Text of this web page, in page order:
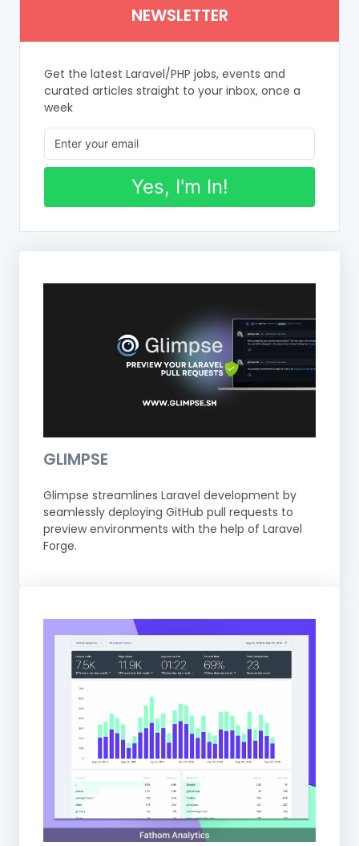
NEWSLETTER
Get the latest Laravel/PHP jobs, events and
curated articles straight to your inbox, once a
week
Yes, I'm In!
GLIMPSE
Glimpse streamlines Laravel development by
seamlessly deploying GitHub pull requests to
preview environments with the help of Laravel
Forge.